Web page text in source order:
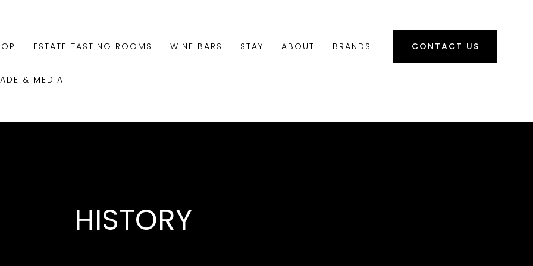
ESTATE TASTING ROOMS WINE BARS STAY ABOUT BRANDS
& MEDIA
CONTACT US
HISTORY